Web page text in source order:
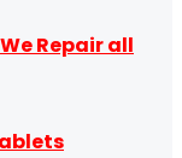
We Repair all